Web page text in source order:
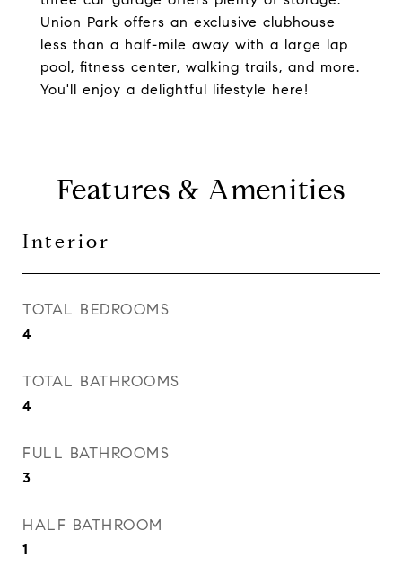
Union Park offers an exclusive clubhouse
less than a half-mile away with a large lap
pool, fitness center, walking trails, and more.
You'll enjoy a delightful lifestyle here!
Features & Amenities
Interior
TOTAL BEDROOMS
4
TOTAL BATHROOMS
4
FULL BATHROOMS
3
HALF BATHROOM
1